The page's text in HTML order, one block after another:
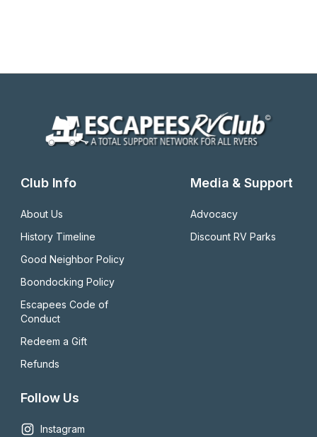
Club Info
About Us
History Timeline
Good Neighbor Policy
Boondocking Policy
Escapees Code of
Conduct
Redeem a Gift
Refunds
Media & Support
Advocacy
Discount RV Parks
Follow Us
Instagram